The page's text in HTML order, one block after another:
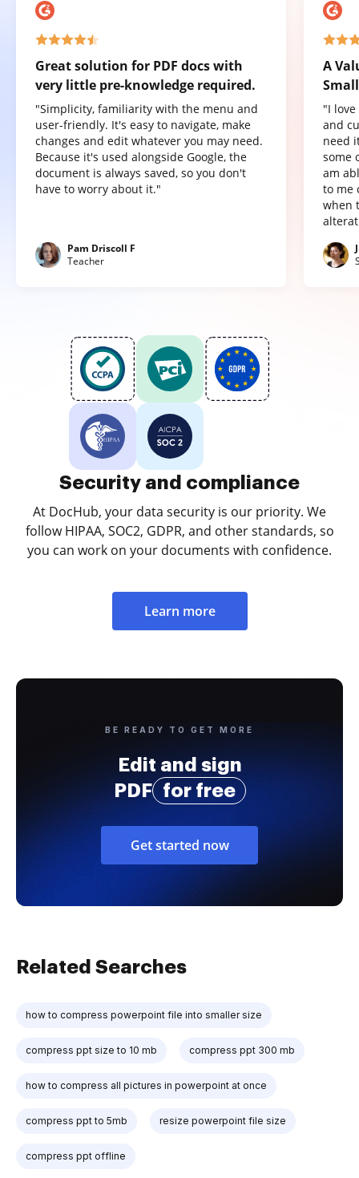
Great solution for PDF docs with
very little pre-knowledge required.
"Simplicity, familiarity with the menu and
user-friendly. It's easy to navigate, make
changes and edit whatever you may need.
Because it's used alongside Google, the
document is always saved, so you don't
have to worry about it."
Pam Driscoll F
Teacher
A
"I
and
need
some
am
to me
when
Security and compliance
At DocHub, your data security is our priority. We
follow HIPAA, SOC2, GDPR, and other standards, so
you can work on your documents with confidence.
Learn more
BE READY TO GET MORE
Edit and sign
PDF
for free
Get started now
Related Searches
how to compress powerpoint file into smaller size
compress ppt size to 10 mb compress ppt 300 mb
how to compress all pictures in powerpoint at once
compress ppt to 5mb resize powerpoint file size
compress ppt offline